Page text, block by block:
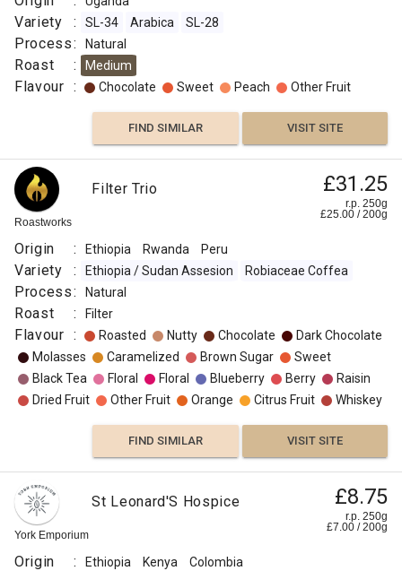
Variety : SL-34 Arabica SL-28
Process: Natural
Roast : Medium
Flavour : Chocolate Sweet Peach Other Fruit
FIND SIMILAR VISIT SITE
Roastworks
Filter Trio £31.25
r.p. 250g
£25.00 /200g
Origin : Ethiopia Rwanda Peru
Variety : Ethiopia / Sudan Assesion Robiaceae Coffea
Process: Natural
Roast : Filter
Flavour : Roasted Nutty Chocolate
Dark Chocolate
Molasses
Caramelized Brown Sugar
Sweet
Black Tea
Floral Floral Blueberry Berry
Raisin
Dried Fruit
Other Fruit Orange Citrus Fruit Whiskey
FIND SIMILAR VISIT SITE
York Emporium
St Leonard'S Hospice £8.75
r.p. 250g
£7.00 /200g
Origin : Ethiopia Kenya Colombia